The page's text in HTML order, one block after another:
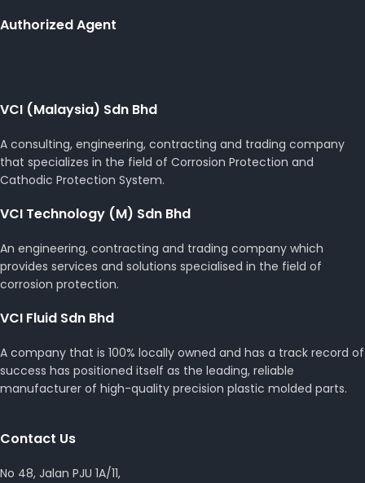
Authorized Agent
VCI (Malaysia) Sdn Bhd
A consulting, engineering, contracting and trading company
that specializes in the field of Corrosion Protection and
Cathodic Protection System.
VCI Technology (M) Sdn Bhd
An engineering, contracting and trading company which
provides services and solutions specialised in the field of
corrosion protection.
VCI Fluid Sdn Bhd
A company that is 100% locally owned and has a track record of
success has positioned itself as the leading, reliable
manufacturer of high-quality precision plastic molded parts.
Contact Us
No 48, Jalan PJU 1A/11,